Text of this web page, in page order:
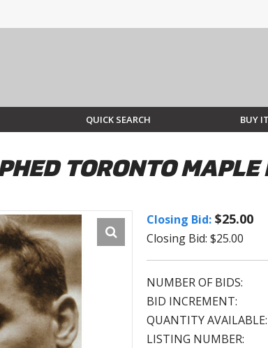
QUICK SEARCH BUY
TORONTO MAPLE
Closing Bid: $25.00
Closing Bid: $25.00
NUMBER OF BIDS:
BID INCREMENT:
QUANTITY AVAILABLE:
LISTING NUMBER: